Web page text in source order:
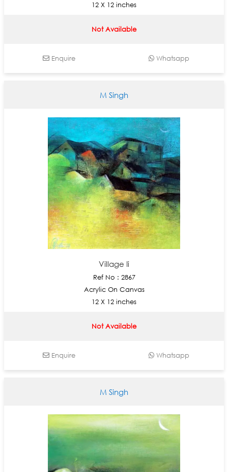
12 X 12 inches
Not Available
Enquire Whatsapp
M Singh
Village Ii
Ref No : 2867
Acrylic On Canvas
12 X 12 inches
Not Available
Enquire Whatsapp
M Singh